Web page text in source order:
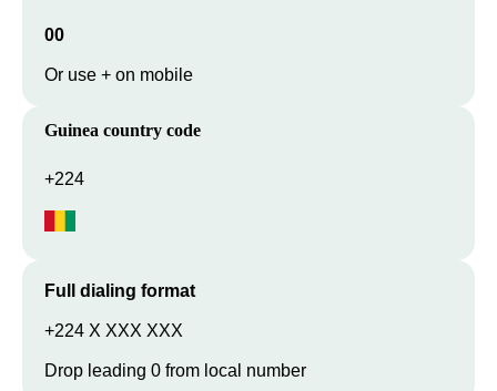
00
Or use + on mobile
Guinea country code
+224
Full dialing format
+224 X XXX XXX
Drop leading 0 from local number